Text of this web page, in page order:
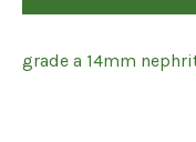
grade a 14mm